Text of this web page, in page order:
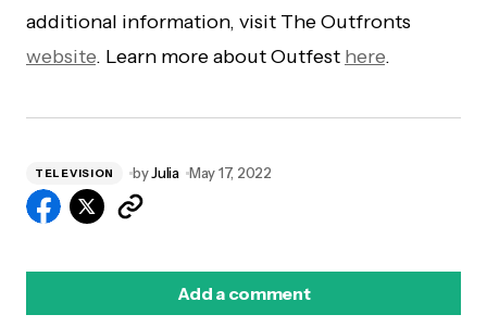
additional information, visit The Outfronts
website. Learn more about Outfest here.
TELEVISION byJulia May 17, 2022
Add a comment